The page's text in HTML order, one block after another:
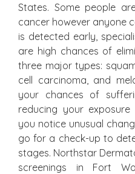
States. Some people
cancer however anyone
is detected early,
are high chances of
three major types:
cell carcinoma, and
your chances of
reducing your
you notice unusual
go for a check-up to
stages. Northstar
screenings in Fort